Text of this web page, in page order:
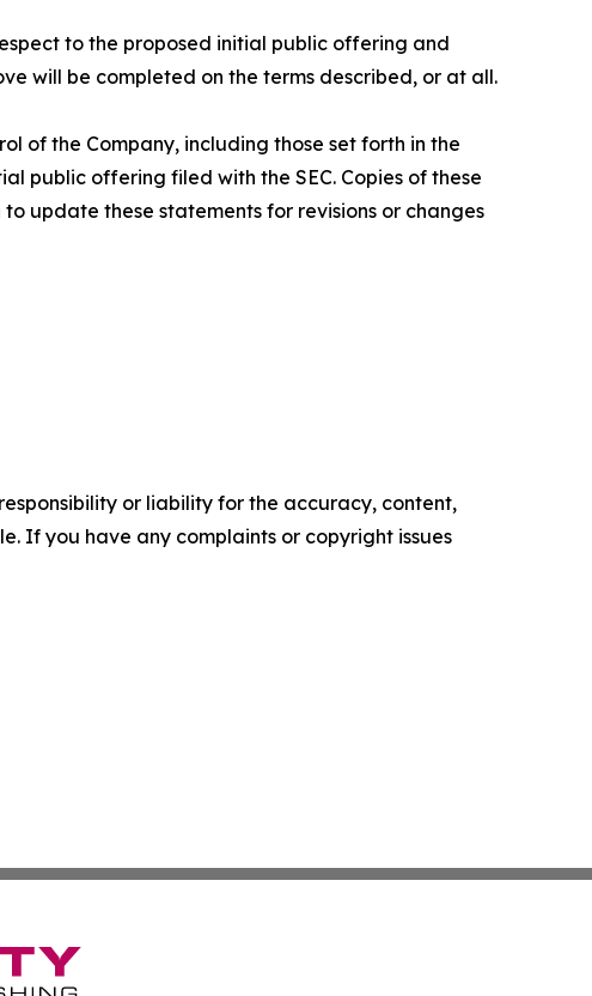
to the proposed initial public offering and
will be completed on the terms described, or at all.
of the Company, including those set forth in the
public offering filed with the SEC. Copies of these
update these statements for revisions or changes
or liability for the accuracy, content,
If you have any complaints or copyright issues